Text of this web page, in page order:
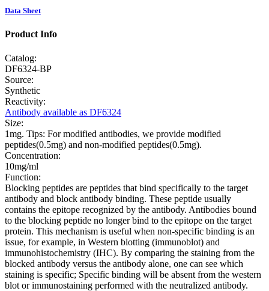
Data Sheet
Product Info
Catalog:
DF6324-BP
Source:
Synthetic
Reactivity:
Antibody available as DF6324
Size:
1mg. Tips: For modified antibodies, we provide modified
peptides(0.5mg) and non-modified peptides(0.5mg).
Concentration:
10mg/ml
Function:
Blocking peptides are peptides that bind specifically to the target
antibody and block antibody binding. These peptide usually
contains the epitope recognized by the antibody. Antibodies bound
to the blocking peptide no longer bind to the epitope on the target
protein. This mechanism is useful when non-specific binding is an
issue, for example, in Western blotting (immunoblot) and
immunohistochemistry (IHC). By comparing the staining from the
blocked antibody versus the antibody alone, one can see which
staining is specific; Specific binding will be absent from the western
blot or immunostaining performed with the neutralized antibody.